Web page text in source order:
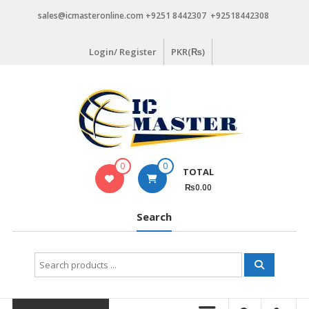
sales@icmasteronline.com +9251 8442307 +92518442308
Login/ Register PKR(₨)
0 0 TOTAL
₨0.00
Search
Search
for: